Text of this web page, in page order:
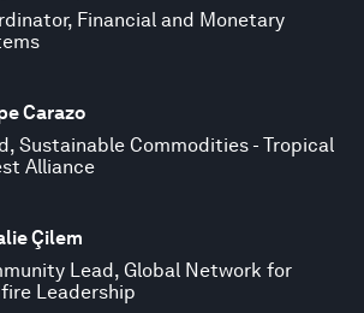
Financial and Monetary
Carazo
Sustainable Commodities - Tropical
Alliance
Çilem
Lead, Global Network for
Leadership